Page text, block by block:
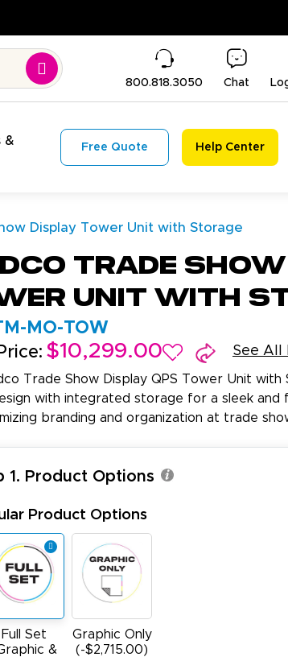
800.818.3050 Chat
&
Free Quote Help Center
Display Tower Unit with Storage
Trade
Unit with
MO-TOW
$10,299.00 See All
Trade Show Display QPS Tower Unit with
with integrated storage for a sleek and
branding and organization at trade
1. Product Options
Product Options
Full Set
&
Graphic Only
(-$2,715.00)